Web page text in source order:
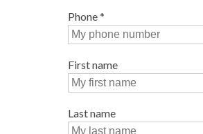
Phone*
First name
Last name